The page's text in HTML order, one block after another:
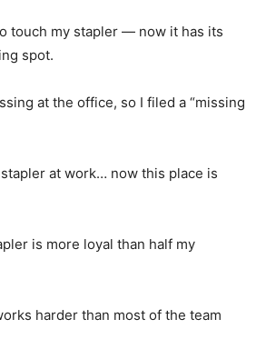
touch my stapler — now it has its
spot.
at the office, so I filed a “missing
at work… now this place is
is more loyal than half my
harder than most of the team